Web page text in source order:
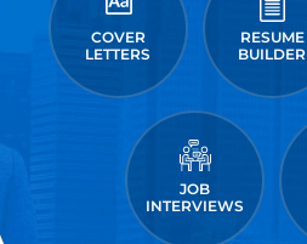
COVER
LETTERS
RESUME
BUILDER
JOB
INTERVIEWS